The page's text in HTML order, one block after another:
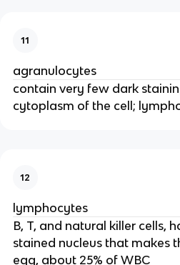
11
agranulocytes
contain very few dark
cytoplasm of the cell;
12
lymphocytes
B, T, and natural killer cells,
stained nucleus that makes
egg, about 25% of WBC